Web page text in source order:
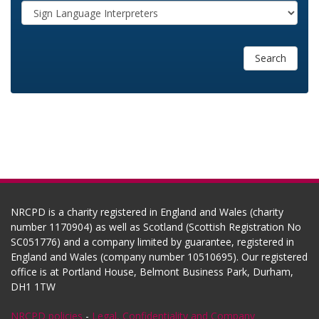
Search
NRCPD is a charity registered in England and Wales (charity
number 1170904) as well as Scotland (Scottish Registration No
SC051776) and a company limited by guarantee, registered in
England and Wales (company number 10510695). Our registered
office is at Portland House, Belmont Business Park, Durham,
DH1 1TW
NRCPD policies - Legal, Confidentiality and Company